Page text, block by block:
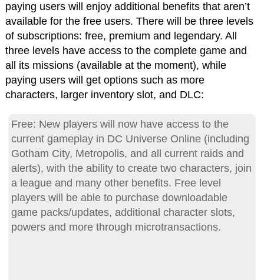
paying users will enjoy additional benefits that aren’t
available for the free users. There will be three levels
of subscriptions: free, premium and legendary. All
three levels have access to the complete game and
all its missions (available at the moment), while
paying users will get options such as more
characters, larger inventory slot, and DLC:
Free: New players will now have access to the
current gameplay in DC Universe Online (including
Gotham City, Metropolis, and all current raids and
alerts), with the ability to create two characters, join
a league and many other benefits. Free level
players will be able to purchase downloadable
game packs/updates, additional character slots,
powers and more through microtransactions.